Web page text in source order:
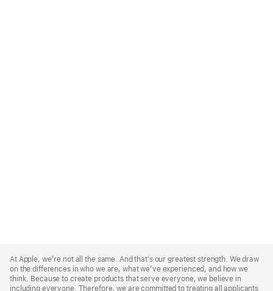
Footer
At Apple, we’re not all the same. And that’s our greatest strength. We draw
on the differences in who we are, what we’ve experienced, and how we
think. Because to create products that serve everyone, we believe in
including everyone. Therefore, we are committed to treating all applicants